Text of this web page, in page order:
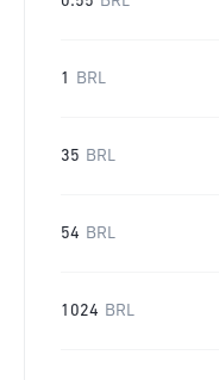
1 BRL
35 BRL
54 BRL
1024 BRL